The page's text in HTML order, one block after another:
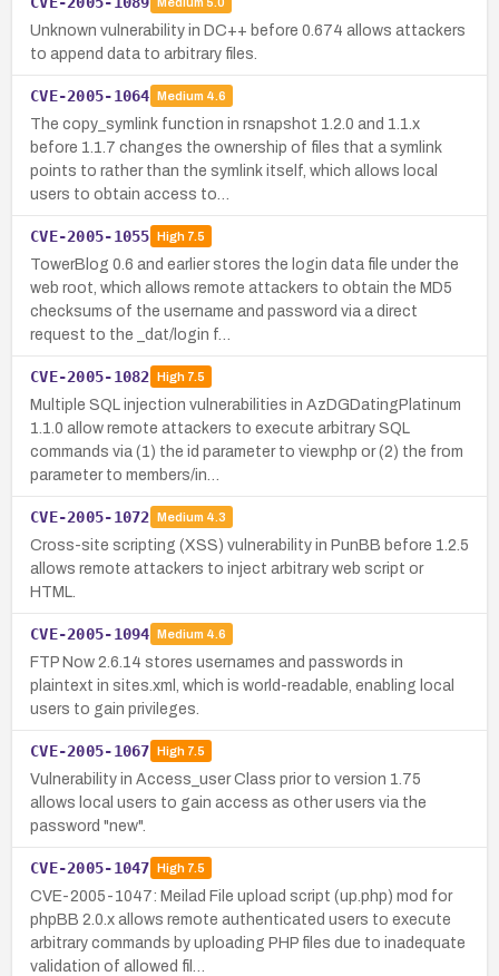
Unknown vulnerability in DC++ before 0.674 allows attackers
to append data to arbitrary files.
CVE-2005-1064 Medium 4.6
The copy_symlink function in rsnapshot 1.2.0 and 1.1.x
before 1.1.7 changes the ownership of files that a symlink
points to rather than the symlink itself, which allows local
users to obtain access to…
CVE-2005-1055 High7.5
TowerBlog 0.6 and earlier stores the login data file under the
web root, which allows remote attackers to obtain the MD5
checksums of the username and password via a direct
request to the _dat/login f…
CVE-2005-1082 High7.5
Multiple SQL injection vulnerabilities in AzDGDatingPlatinum
1.1.0 allow remote attackers to execute arbitrary SQL
commands via (1) the id parameter to view.php or (2) the from
parameter to members/in…
CVE-2005-1072 Medium 4.3
Cross-site scripting (XSS) vulnerability in PunBB before 1.2.5
allows remote attackers to inject arbitrary web script or
HTML.
CVE-2005-1094 Medium 4.6
FTP Now 2.6.14 stores usernames and passwords in
plaintext in sites.xml, which is world-readable, enabling local
users to gain privileges.
CVE-2005-1067 High7.5
Vulnerability in Access_user Class prior to version 1.75
allows local users to gain access as other users via the
password "new".
CVE-2005-1047 High7.5
CVE-2005-1047: Meilad File upload script (up.php) mod for
phpBB 2.0.x allows remote authenticated users to execute
arbitrary commands by uploading PHP files due to inadequate
validation of allowed fil…